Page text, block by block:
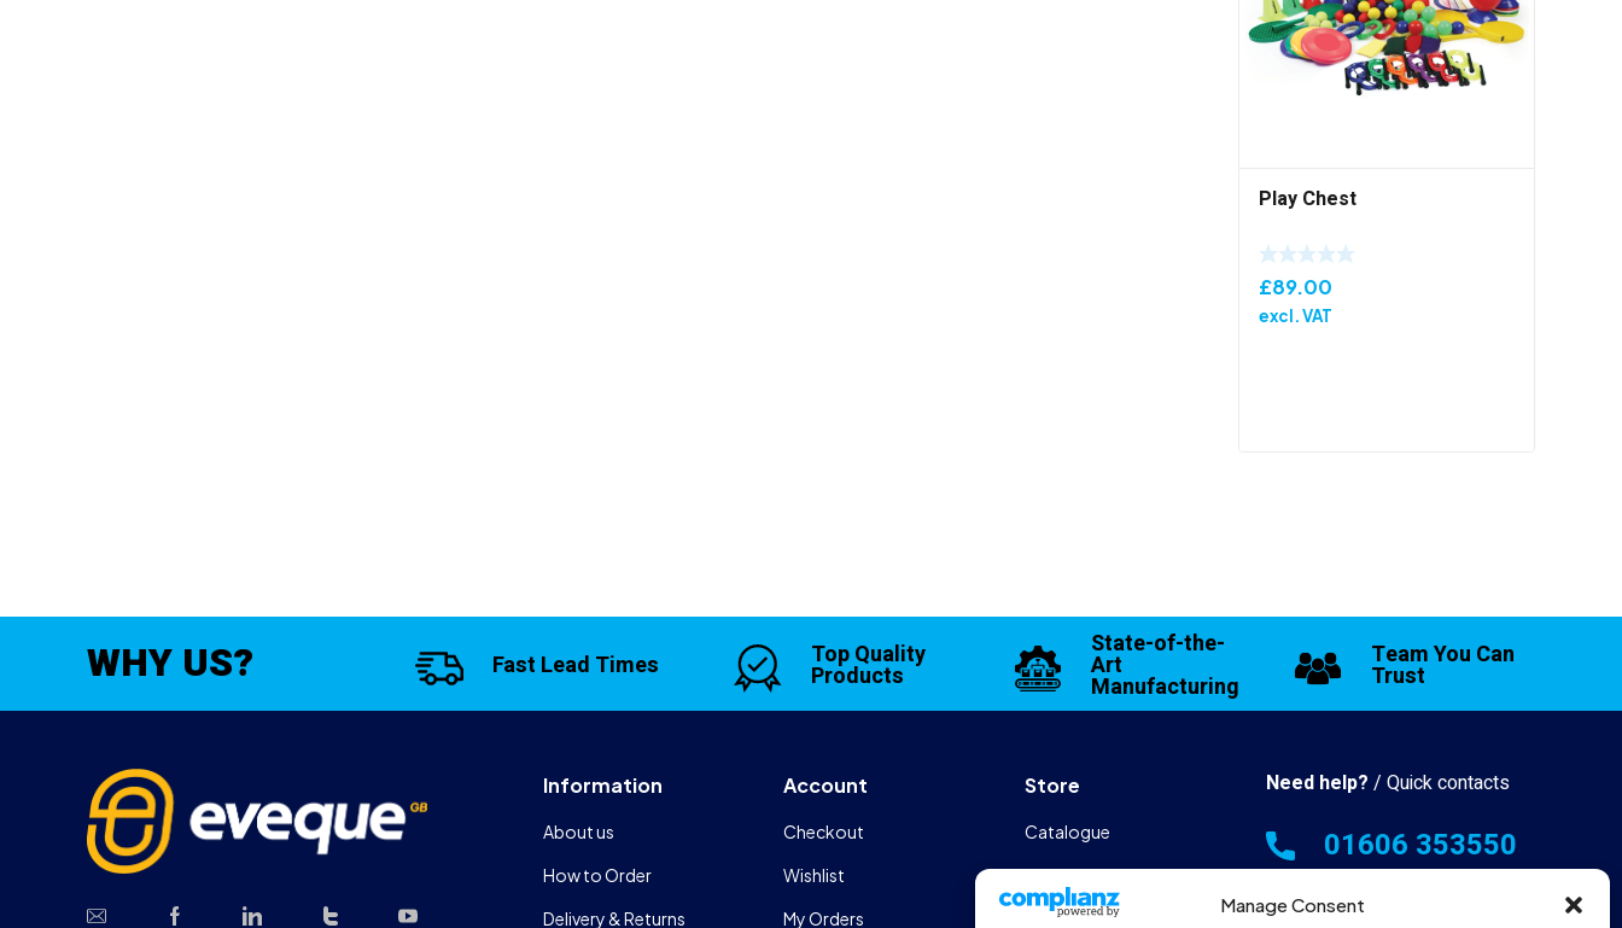
Manage Consent
Play Chest
£89.00
excl. VAT
WHY US? Fast Lead Times Top Quality
Products
State-of-the-
Art
Manufacturing
Team You Can
Trust
Information
About us
How to Order
Delivery & Returns
Account
Checkout
Wishlist
My Orders
Store
Catalogue
Design & Manufacturing
FAQs
Need help? / Quick contacts
01606 353550
Monday - Thursday - 8:00am -